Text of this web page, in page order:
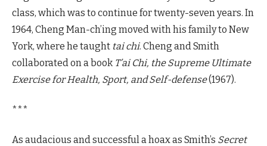
class, which was to continue for twenty-seven years. In
1964, Cheng Man-ch’ing moved with his family to New
York, where he taught tai chi. Cheng and Smith
collaborated on a book T’ai Chi, the Supreme Ultimate
Exercise for Health, Sport, and Self-defense(1967).
***
As audacious and successful a hoax as Smith’s Secret